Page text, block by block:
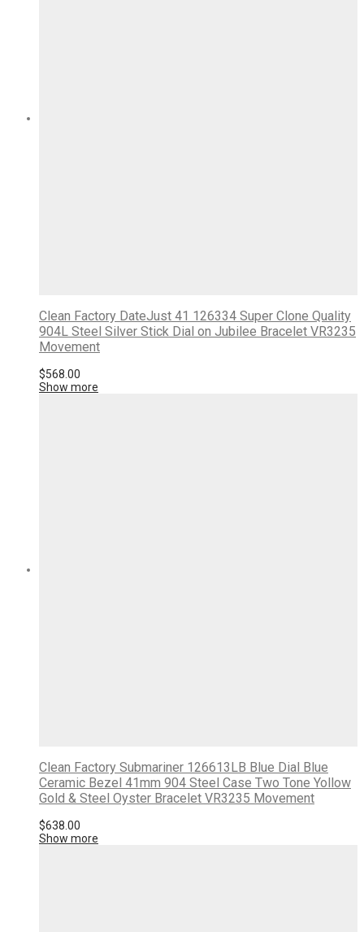
Clean Factory DateJust 41 126334 Super Clone Quality
904L Steel Silver Stick Dial on Jubilee Bracelet VR3235
Movement
$568.00
Show more
Clean Factory Submariner 126613LB Blue Dial Blue
Ceramic Bezel 41mm 904 Steel Case Two Tone Yollow
Gold & Steel Oyster Bracelet VR3235 Movement
$638.00
Show more